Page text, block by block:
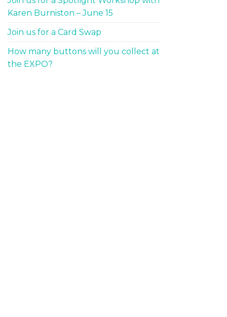
Karen Burniston – June 15
Join us for a Card Swap
How many buttons will you collect at
the EXPO?